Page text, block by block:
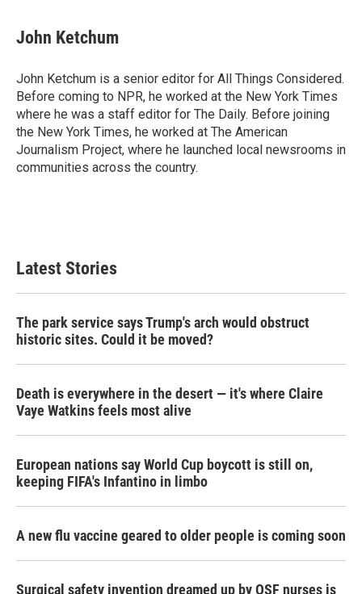
John Ketchum
John Ketchum is a senior editor for All Things Considered.
Before coming to NPR, he worked at the New York Times
where he was a staff editor for The Daily. Before joining
the New York Times, he worked at The American
Journalism Project, where he launched local newsrooms in
communities across the country.
Latest Stories
The park service says Trump's arch would obstruct
historic sites. Could it be moved?
Death is everywhere in the desert — it's where Claire
Vaye Watkins feels most alive
European nations say World Cup boycott is still on,
keeping FIFA's Infantino in limbo
A new flu vaccine geared to older people is coming soon
Surgical safety invention dreamed up by OSF nurses is